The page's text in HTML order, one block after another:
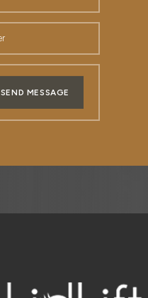
SEND MESSAGE